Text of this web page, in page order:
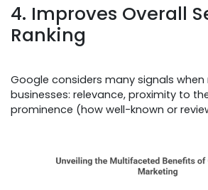
4. Improves Overall
Ranking
Google considers many signals when
businesses: relevance, proximity to
prominence (how well-known or